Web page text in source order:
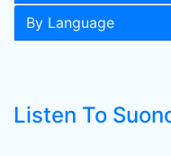
By Language
Listen To